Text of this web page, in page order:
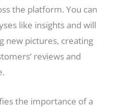
the platform. You can
like insights and will
new pictures, creating
reviews and
the importance of a